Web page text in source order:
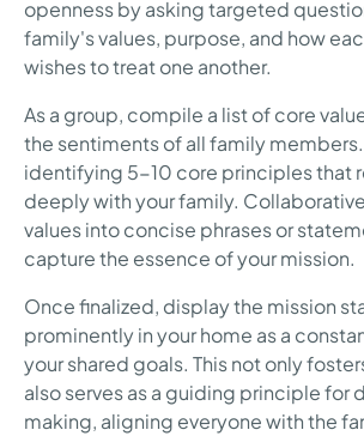
openness by asking targeted
family's values, purpose, and how
wishes to treat one another.
As a group, compile a list of core
the sentiments of all family
identifying 5-10 core principles that
deeply with your family.
values into concise phrases or
capture the essence of your mission.
Once finalized, display the mission
prominently in your home as a
your shared goals. This not only
also serves as a guiding principle for
making, aligning everyone with the